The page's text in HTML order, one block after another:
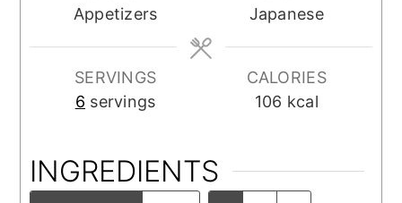
Appetizers
Japanese
SERVINGS
6 servings
CALORIES
106 kcal
INGREDIENTS